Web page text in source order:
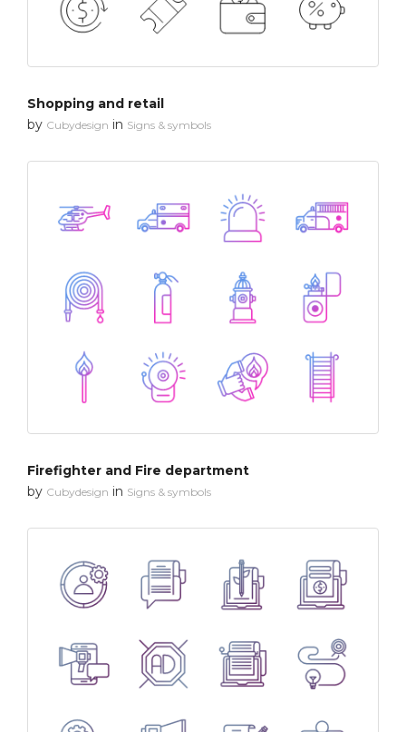
Shopping and retail
by Cubydesign in Signs & symbols
Firefighter and Fire department
by Cubydesign in Signs & symbols